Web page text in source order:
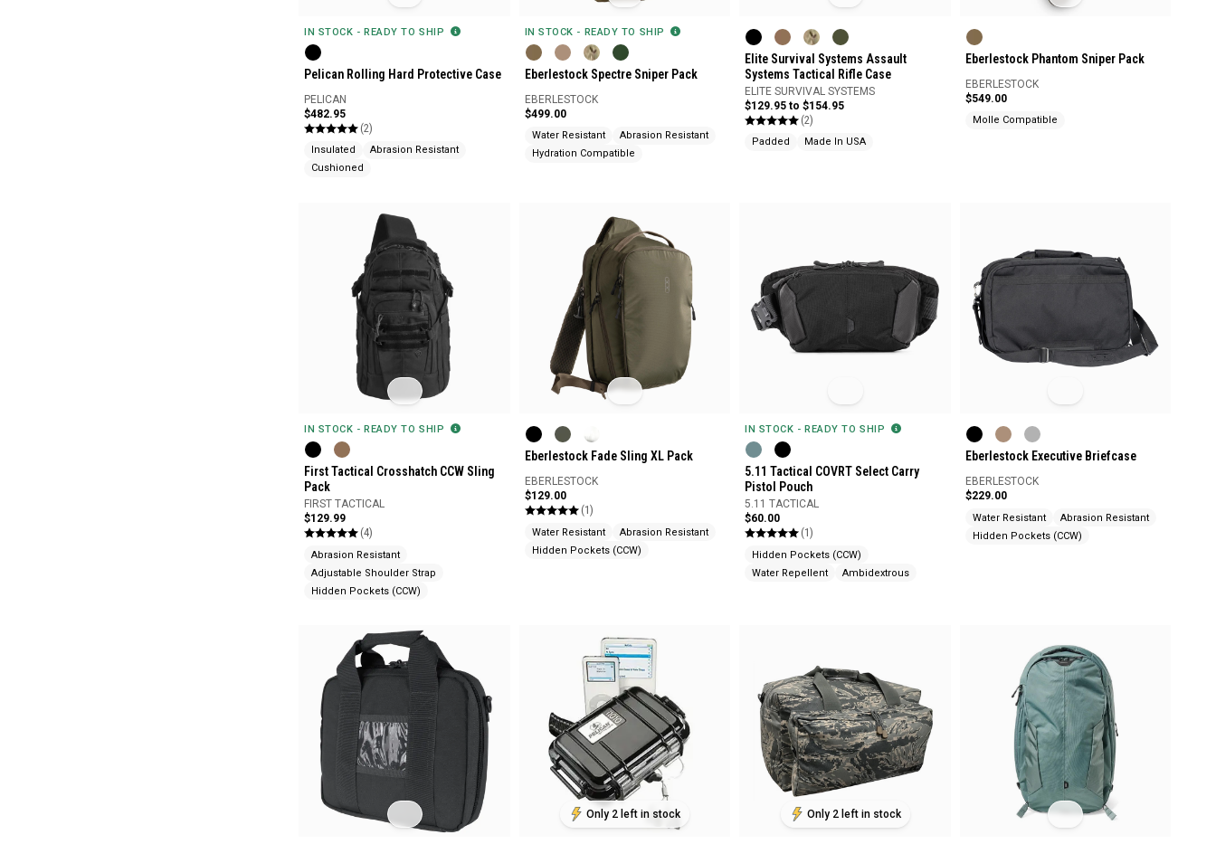
IN STOCK - READY TO SHIP
Pelican Rolling Hard Protective Case
PELICAN
$482.95
(2)
Insulated
Abrasion Resistant
Cushioned
IN STOCK - READY TO SHIP
Eberlestock Spectre Sniper Pack
EBERLESTOCK
$499.00
Water Resistant
Abrasion Resistant
Hydration Compatible
Elite Survival Systems Assault
Systems Tactical Rifle Case
ELITE SURVIVAL SYSTEMS
$129.95 to $154.95
(2)
Padded Made In USA
Eberlestock Phantom Sniper Pack
EBERLESTOCK
$549.00
Molle Compatible
IN STOCK - READY TO SHIP
First Tactical Crosshatch CCW Sling
Pack
FIRST TACTICAL
$129.99
(4)
Abrasion Resistant
Adjustable Shoulder Strap
Hidden Pockets (CCW)
Eberlestock Fade Sling XL Pack
EBERLESTOCK
$129.00
(1)
Water Resistant
Abrasion Resistant
Hidden Pockets (CCW)
IN STOCK - READY TO SHIP
5.11 Tactical COVRT Select Carry
Pistol Pouch
5.11 TACTICAL
$60.00
(1)
Hidden Pockets (CCW)
Water Repellent
Ambidextrous
Eberlestock Executive Briefcase
EBERLESTOCK
$229.00
Water Resistant
Abrasion Resistant
Hidden Pockets (CCW)
Only 2 left in stock Only 2 left in stock